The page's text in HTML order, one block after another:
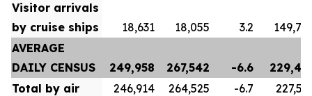
Visitor arrivals
by cruise ships
18,631 18,055 3.2
AVERAGE
DAILY CENSUS
249,958 267,542 -6.6
Total by air
246,914 264,525 -6.7